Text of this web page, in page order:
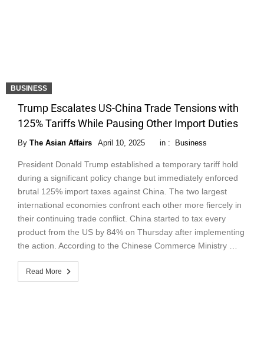
BUSINESS
Trump Escalates US-China Trade Tensions with
125% Tariffs While Pausing Other Import Duties
By The Asian Affairs April 10, 2025 in : Business
President Donald Trump established a temporary tariff hold
during a significant policy change but immediately enforced
brutal 125% import taxes against China. The two largest
international economies confront each other more fiercely in
their continuing trade conflict. China started to tax every
product from the US by 84% on Thursday after implementing
the action. According to the Chinese Commerce Ministry …
Read More